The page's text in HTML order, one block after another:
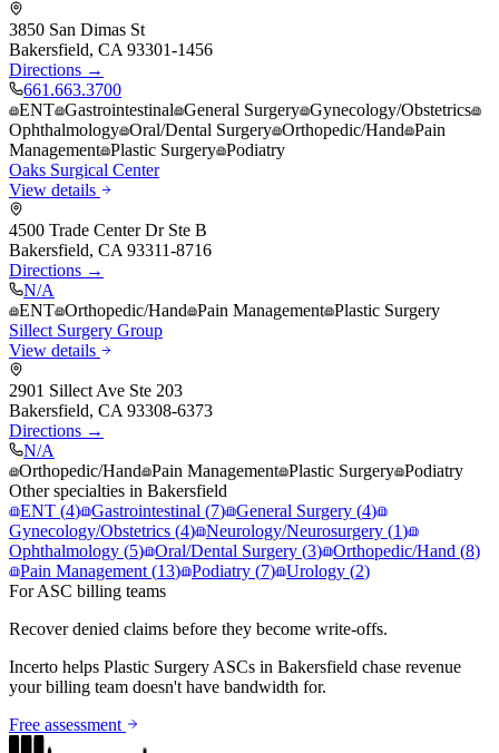
3850 San Dimas St
Bakersfield, CA 93301-1456
Directions →
661.663.3700
ENT Gastrointestinal General Surgery Gynecology/Obstetrics
Ophthalmology Oral/Dental Surgery Orthopedic/Hand Pain
Management Plastic Surgery Podiatry
Oaks Surgical Center
View details
4500 Trade Center Dr Ste B
Bakersfield, CA 93311-8716
Directions →
N/A
ENT Orthopedic/Hand Pain Management Plastic Surgery
Sillect Surgery Group
View details
2901 Sillect Ave Ste 203
Bakersfield, CA 93308-6373
Directions →
N/A
Orthopedic/Hand Pain Management Plastic Surgery Podiatry
Other specialties in Bakersfield
ENT (4) Gastrointestinal (7) General Surgery (4)
Gynecology/Obstetrics (4) Neurology/Neurosurgery (1)
Ophthalmology (5) Oral/Dental Surgery (3) Orthopedic/Hand (8)
Pain Management (13) Podiatry (7) Urology (2)
For ASC billing teams
Recover denied claims before they become write-offs.
Incerto helps Plastic Surgery ASCs in Bakersfield chase revenue
your billing team doesn't have bandwidth for.
Free assessment